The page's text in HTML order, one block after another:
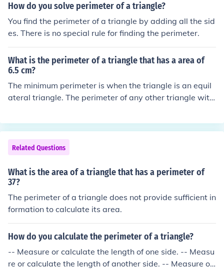
How do you solve perimeter of a triangle?
You find the perimeter of a triangle by adding all the sid
es. There is no special rule for finding the perimeter.
What is the perimeter of a triangle that has a area of
6.5 cm?
The minimum perimeter is when the triangle is an equil
ateral triangle. The perimeter of any other triangle with
al triangle area = (&radic;3)/4 &times; side&sup2; &rarr;
side = &radic;(4&times;6.5 cm&sup2;/&radic;3) &rarr; p
erimeter = 3 &times; side = 3 &times; &radic;(4&times;6.
5 cm&sup2;/&radic;3) &asymp; 11.62 cm &rarr; The tria
ngle has a perimeter greater than or equal to approx 1
1.62 cm.
Related Questions
What is the area of a triangle that has a perimeter of
37?
The perimeter of a triangle does not provide sufficient in
formation to calculate its area.
How do you calculate the perimeter of a triangle?
-- Measure or calculate the length of one side. -- Measu
re or calculate the length of another side. -- Measure or